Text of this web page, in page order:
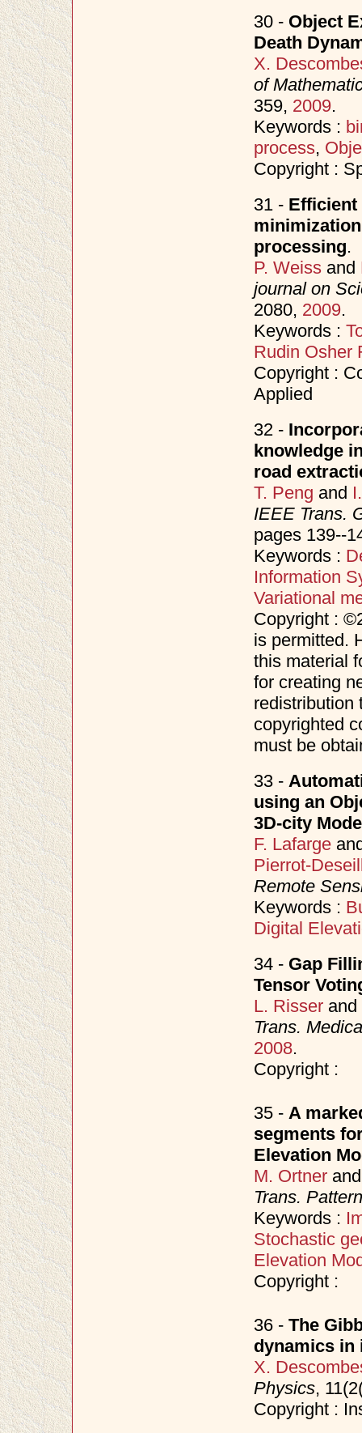
30 - Object
Death
X.
of
359, 2009.
Keywords :
process,
Copyright :
31 - Efficient
processing.
P. Weissand
journal on
2080, 2009.
Keywords :
Rudin Osher
Copyright :
Applied
32 -
knowledge
road
T. Peng and
IEEE Trans.
pages 139--
Keywords :
Information
Variational
Copyright :
is permitted.
this material
for creating
redistribution
copyrighted
must be
33 -
using an
3D-city
F. Lafarge
Pierrot-
Remote
Keywords :
Digital
34 - Gap
Tensor
L. Risserand
Trans.
2008.
Copyright :
35 - A
segments
Elevation
M. Ortner
Trans.
Keywords :
Stochastic
Elevation
Copyright :
36 - The
dynamics in
X.
Physics,
Copyright :